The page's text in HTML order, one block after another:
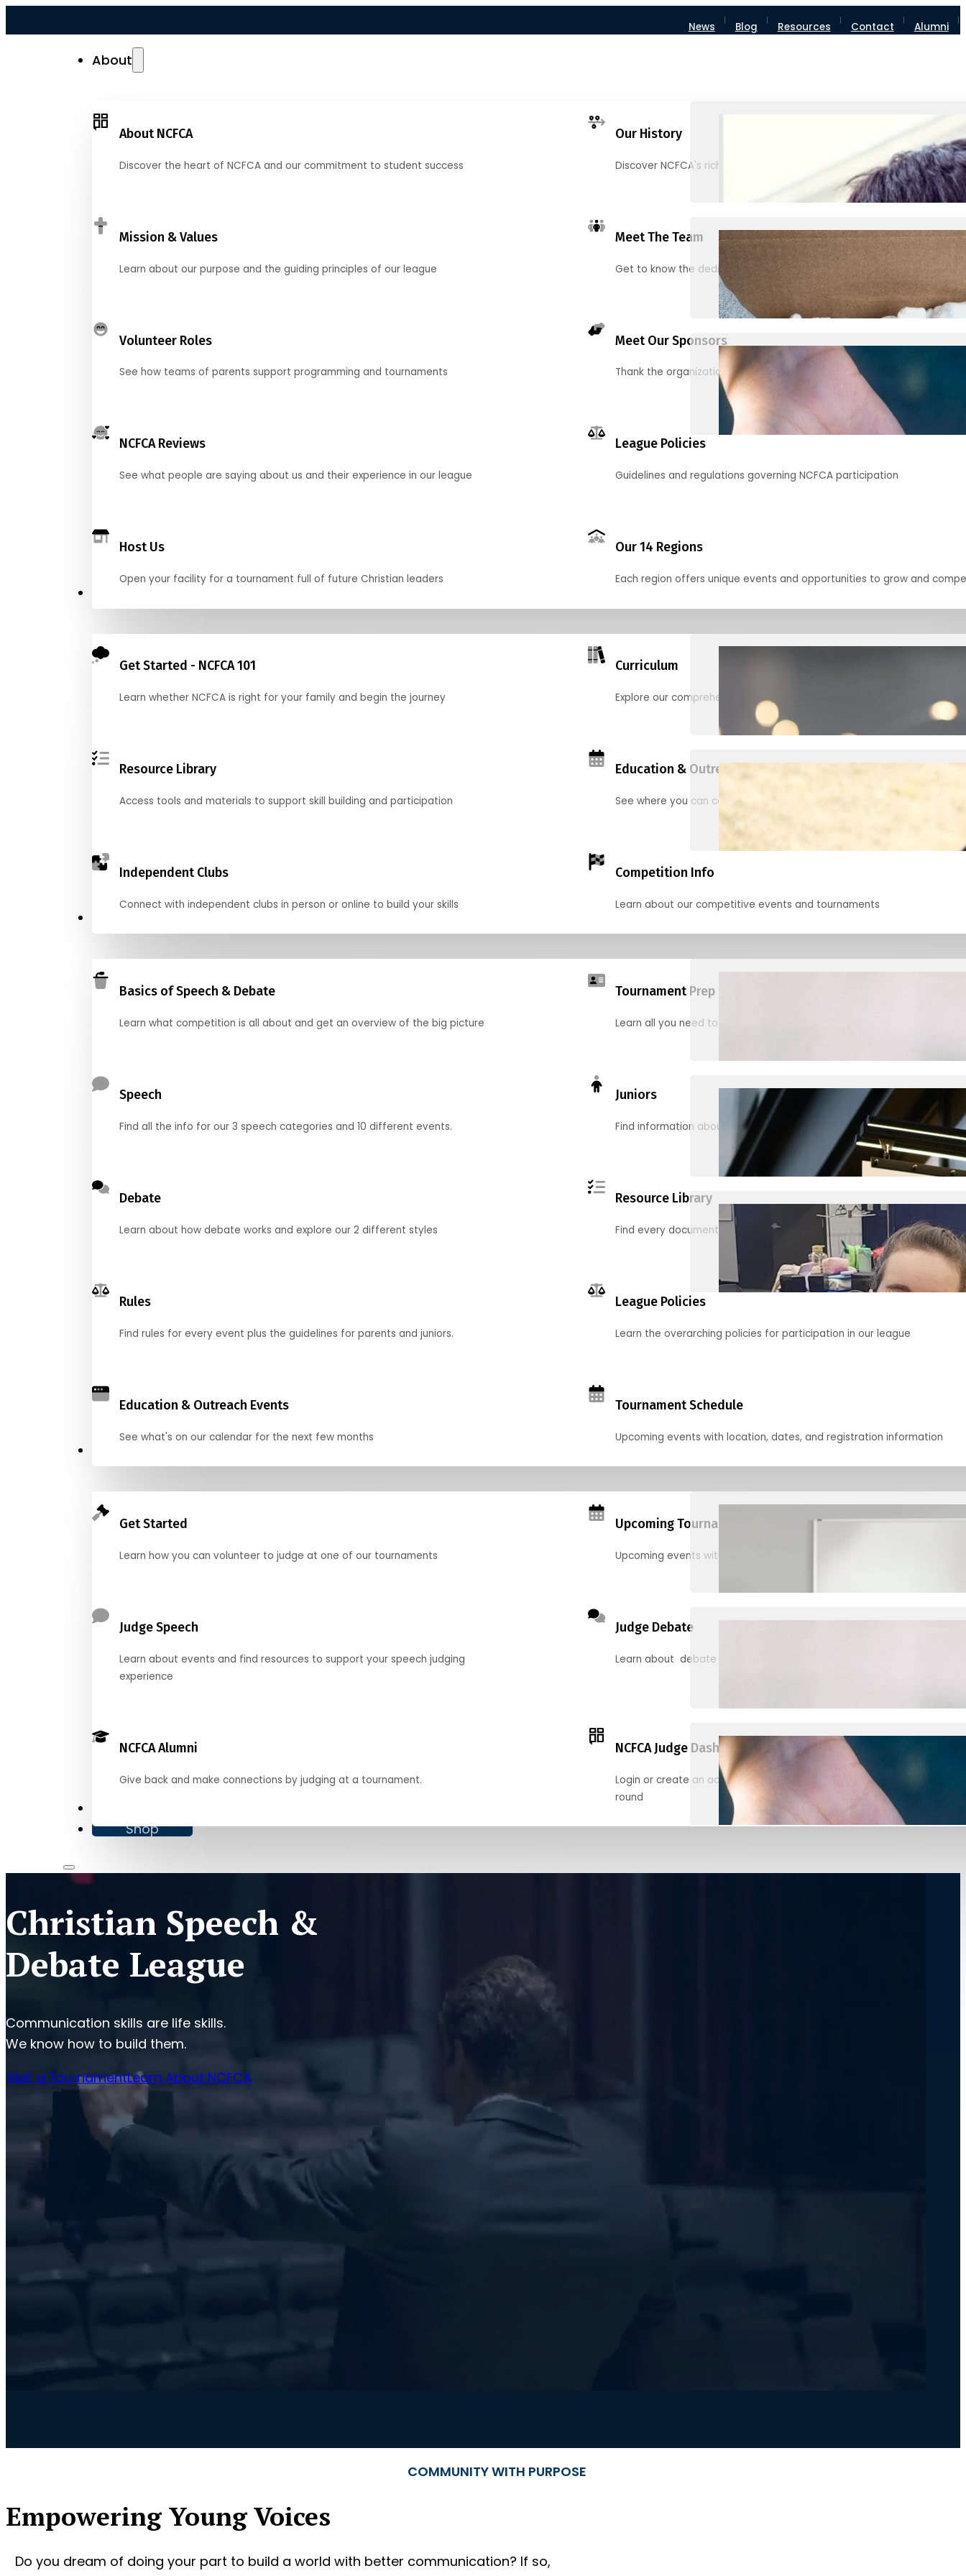
News Blog Resources Contact Alumni
About
About NCFCA
Discover the heart of NCFCA and our commitment to student success
Our History
Discover NCFCA's rich heritage and milestones
Mission & Values
Learn about our purpose and the guiding principles of our league
Meet The Team
Get to know the dedicated individuals behind NCFCA
Volunteer Roles
See how teams of parents support programming and tournaments
Meet Our Sponsors
Thank the organizations supporting our mission and partnering with us
NCFCA Reviews
See what people are saying about us and their experience in our league
League Policies
Guidelines and regulations governing NCFCA participation
Host Us
Open your facility for a tournament full of future Christian leaders
Our 14 Regions
Each region offers unique events and opportunities to grow and
Get Started - NCFCA 101
Learn whether NCFCA is right for your family and begin the journey
Curriculum
Explore our comprehensive options for families, clubs, and classes
Resource Library
Access tools and materials to support skill building and participation
Education & Outreach Events
See where you can connect with us in the months ahead.
Independent Clubs
Connect with independent clubs in person or online to build your skills
Competition Info
Learn about our competitive events and tournaments
Basics of Speech & Debate
Learn what competition is all about and get an overview of the big picture
Tournament Prep
Learn all you need to know to be ready for your first tournament
Speech
Find all the info for our 3 speech categories and 10 different events.
Juniors
Find information about junior activities and tournaments
Debate
Learn about how debate works and explore our 2 different styles
Resource Library
Find every document, video and link you need! (PRO TIP: Use the
Rules
Find rules for every event plus the guidelines for parents and juniors.
League Policies
Learn the overarching policies for participation in our league
Education & Outreach Events
See what's on our calendar for the next few months
Tournament Schedule
Upcoming events with location, dates, and registration information
Get Started
Learn how you can volunteer to judge at one of our tournaments
Upcoming Tournaments
Upcoming events with location, dates, and registration information
Judge Speech
Learn about events and find resources to support your speech judging
experience
Judge Debate
Learn about debate and find helpful resources for judging
NCFCA Alumni
Give back and make connections by judging at a tournament.
NCFCA Judge Dashboard
Login or create an account to register, check in, and find your ballots
round
Shop
Christian Speech &
Debate League
Communication skills are life skills.
We know how to build them.
Visit a TournamentLearn About NCFCA
COMMUNITY WITH PURPOSE
Empowering Young Voices
Do you dream of doing your part to build a world with better communication? If so,